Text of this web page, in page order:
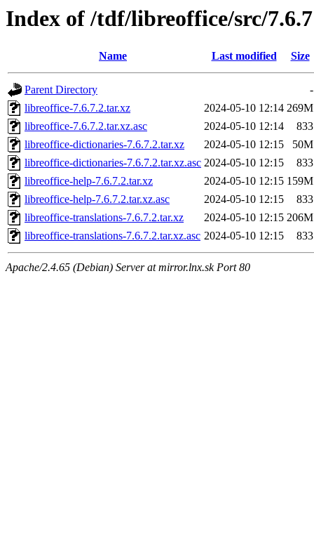
Index of /tdf/libreoffice/src/7.6.7
Name Last modified Size
Parent Directory
-
libreoffice-7.6.7.2.tar.xz
2024-05-10 12:14 269M
libreoffice-7.6.7.2.tar.xz.asc
2024-05-10 12:14
833
libreoffice-dictionaries-7.6.7.2.tar.xz
2024-05-10 12:15
50M
libreoffice-dictionaries-7.6.7.2.tar.xz.asc 2024-05-10 12:15
833
libreoffice-help-7.6.7.2.tar.xz
2024-05-10 12:15 159M
libreoffice-help-7.6.7.2.tar.xz.asc
2024-05-10 12:15
833
libreoffice-translations-7.6.7.2.tar.xz
2024-05-10 12:15 206M
libreoffice-translations-7.6.7.2.tar.xz.asc 2024-05-10 12:15 833
Apache/2.4.65 (Debian) Server at mirror.lnx.sk Port 80